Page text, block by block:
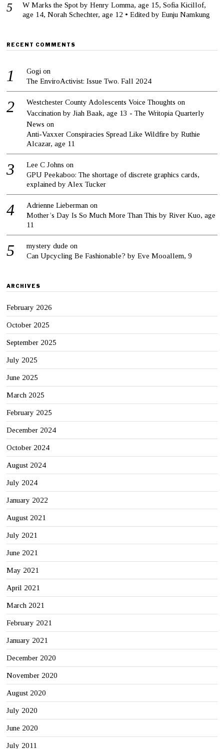
W Marks the Spot by Henry Lomma, age 15, Sofia Kicillof,
age 14, Norah Schechter, age 12 • Edited by Eunju Namkung
RECENT COMMENTS
Gogi on
The EnviroActivist: Issue Two. Fall 2024
Westchester County Adolescents Voice Thoughts on
Vaccination by Jiah Baak, age 13 - The Writopia Quarterly
News on
Anti-Vaxxer Conspiracies Spread Like Wildfire by Ruthie
Alcazar, age 11
Lee C Johns on
GPU Peekaboo: The shortage of discrete graphics cards,
explained by Alex Tucker
Adrienne Lieberman on
Mother’s Day Is So Much More Than This by River Kuo, age
11
mystery dude on
Can Upcycling Be Fashionable? by Eve Mooallem, 9
ARCHIVES
February 2026
October 2025
September 2025
July 2025
June 2025
March 2025
February 2025
December 2024
October 2024
August 2024
July 2024
January 2022
August 2021
July 2021
June 2021
May 2021
April 2021
March 2021
February 2021
January 2021
December 2020
November 2020
August 2020
July 2020
June 2020
July 2011